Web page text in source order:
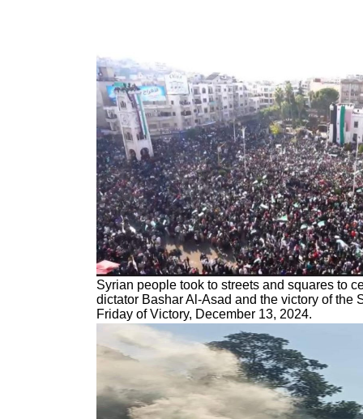
Syrian people took to streets and squares to
dictator Bashar Al-Asad and the victory of the
Friday of Victory, December 13, 2024.